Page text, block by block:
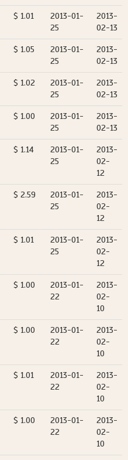
$ 1.01
2013-01-
25
2013-
02-13
$ 1.05
2013-01-
25
2013-
02-13
$ 1.02
2013-01-
25
2013-
02-13
$ 1.00
2013-01-
25
2013-
02-13
$ 1.14
2013-01-
25
2013-
02-
12
$ 2.59
2013-01-
25
2013-
02-
12
$ 1.01
2013-01-
25
2013-
02-
12
$ 1.00
2013-01-
22
2013-
02-
10
$ 1.00
2013-01-
22
2013-
02-
10
$ 1.01
2013-01-
22
2013-
02-
10
$ 1.00
2013-01-
22
2013-
02-
10